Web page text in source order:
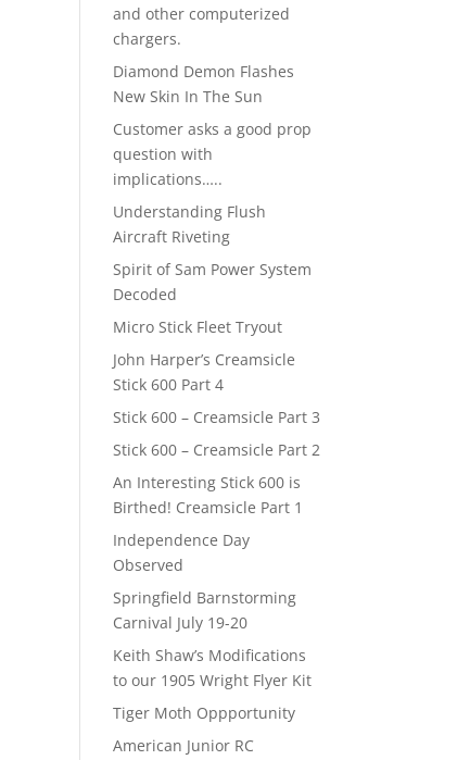
and other computerized
chargers.
Diamond Demon Flashes
New Skin In The Sun
Customer asks a good prop
question with
implications…..
Understanding Flush
Aircraft Riveting
Spirit of Sam Power System
Decoded
Micro Stick Fleet Tryout
John Harper’s Creamsicle
Stick 600 Part 4
Stick 600 – Creamsicle Part 3
Stick 600 – Creamsicle Part 2
An Interesting Stick 600 is
Birthed! Creamsicle Part 1
Independence Day
Observed
Springfield Barnstorming
Carnival July 19-20
Keith Shaw’s Modifications
to our 1905 Wright Flyer Kit
Tiger Moth Oppportunity
American Junior RC